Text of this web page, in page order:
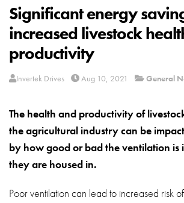
Significant energy
increased livestock
productivity
Invertek Drives Aug 10, 2021 General
The health and productivity of
the agricultural industry can be
by how good or bad the ventilation is
they are housed in.
Poor ventilation can lead to increased risk